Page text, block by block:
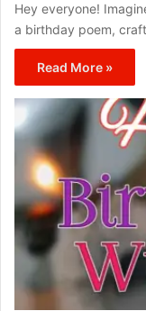
Hey everyone!
a birthday poem,
Read More »